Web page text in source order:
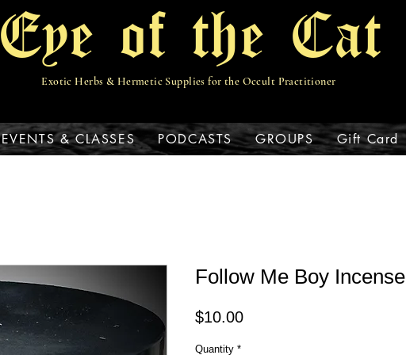
Eye of the Cat
Exotic Herbs & Hermetic Supplies for the Occult Practitioner
EVENTS & CLASSES PODCASTS GROUPS Gift Card
Follow Me Boy Incense
$10.00Price
Quantity *